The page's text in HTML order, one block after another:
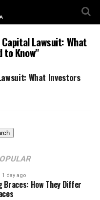
Lawsuit: What
to Know"
What Investors
1 day ago
Braces: How They Differ